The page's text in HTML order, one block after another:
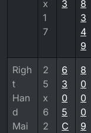
x
1
7
3
8
3
4
9
Righ
t
Han
d
Mai
2
5
x
6
2
6
3
0
5
C
8
0
0
0
9